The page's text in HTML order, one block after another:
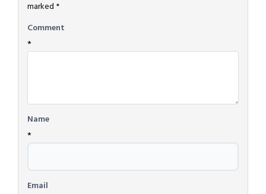
marked *
Comment
*
Name
*
Email